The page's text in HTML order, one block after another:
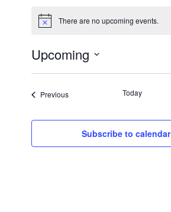
Notice There are no upcoming events.
Upcoming
Select
PreviousEvents Today
Subscribe to calendar